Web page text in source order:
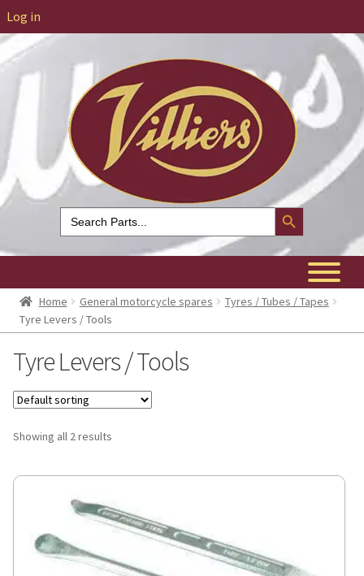
Log in
Search
for:
Search Button
Home General motorcycle spares
Tyres / Tubes / Tapes
Tyre Levers / Tools
Tyre Levers / Tools
Showing all 2 results